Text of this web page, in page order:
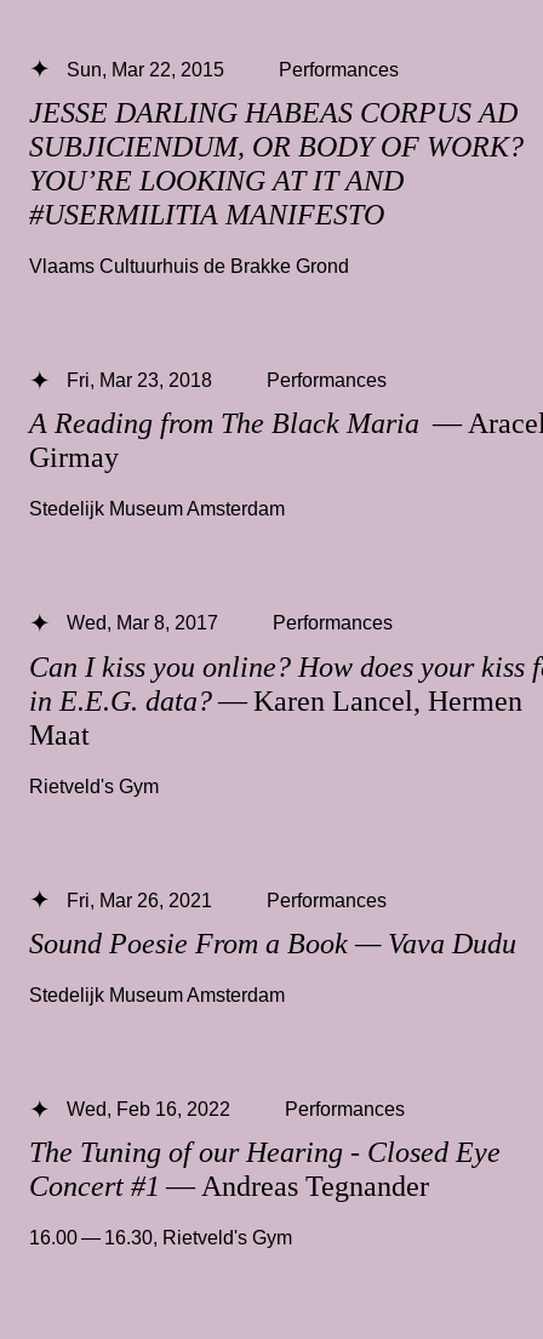
JESSE DARLING HABEAS CORPUS AD
SUBJICIENDUM, OR BODY OF WORK?
YOU’RE LOOKING AT IT AND
#USERMILITIA MANIFESTO
Sun, Mar 22, 2015 Performances
Vlaams Cultuurhuis de Brakke Grond
A Reading from The Black Maria —
Girmay
Fri, Mar 23, 2018 Performances
Stedelijk Museum Amsterdam
Can I kiss you online? How does your kiss
in E.E.G. data?— Karen Lancel, Hermen
Maat
Wed, Mar 8, 2017 Performances
Rietveld's Gym
Sound Poesie From a Book — Vava Dudu
Fri, Mar 26, 2021 Performances
Stedelijk Museum Amsterdam
The Tuning of our Hearing - Closed Eye
Concert #1 — Andreas Tegnander
Wed, Feb 16, 2022 Performances
16.00 — 16.30, Rietveld's Gym